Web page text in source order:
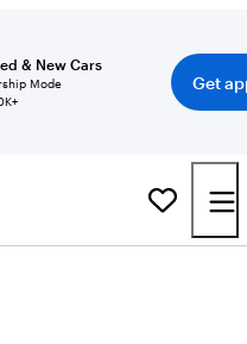
& New Cars
Mode
Get